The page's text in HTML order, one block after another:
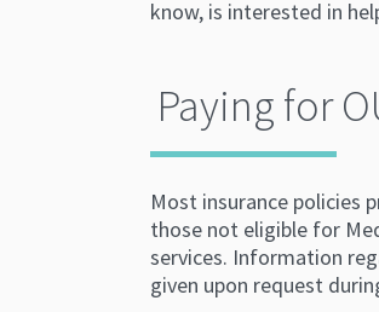
know, is interested in
Paying for
Most insurance policies
those not eligible for
services. Information
given upon request